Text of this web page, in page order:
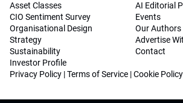
Asset Classes
CIO Sentiment Survey
Organisational Design
Strategy
Sustainability
Investor Profile
AI Editorial
Events
Our Authors
Advertise
Contact
Privacy Policy |Terms of Service |Cookie Policy